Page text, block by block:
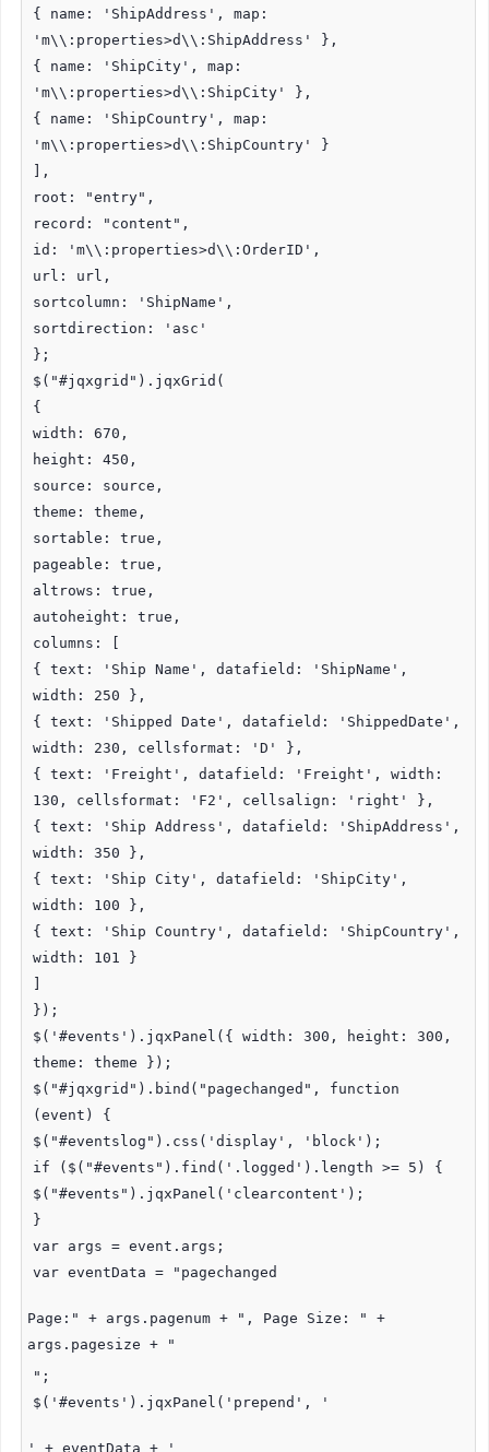
{ name: 'ShipAddress', map:
'm\\:properties>d\\:ShipAddress' },
{ name: 'ShipCity', map:
'm\\:properties>d\\:ShipCity' },
{ name: 'ShipCountry', map:
'm\\:properties>d\\:ShipCountry' }
],
root: "entry",
record: "content",
id: 'm\\:properties>d\\:OrderID',
url: url,
sortcolumn: 'ShipName',
sortdirection: 'asc'
};
$("#jqxgrid").jqxGrid(
{
width: 670,
height: 450,
source: source,
theme: theme,
sortable: true,
pageable: true,
altrows: true,
autoheight: true,
columns: [
{ text: 'Ship Name', datafield: 'ShipName',
width: 250 },
{ text: 'Shipped Date', datafield: 'ShippedDate',
width: 230, cellsformat: 'D' },
{ text: 'Freight', datafield: 'Freight', width:
130, cellsformat: 'F2', cellsalign: 'right' },
{ text: 'Ship Address', datafield: 'ShipAddress',
width: 350 },
{ text: 'Ship City', datafield: 'ShipCity',
width: 100 },
{ text: 'Ship Country', datafield: 'ShipCountry',
width: 101 }
]
});
$('#events').jqxPanel({ width: 300, height: 300,
theme: theme });
$("#jqxgrid").bind("pagechanged", function
(event) {
$("#eventslog").css('display', 'block');
if ($("#events").find('.logged').length >= 5) {
$("#events").jqxPanel('clearcontent');
}
var args = event.args;
var eventData = "pagechanged
Page:" + args.pagenum + ", Page Size: " +
args.pagesize + "
";
$('#events').jqxPanel('prepend', '
' + eventData + '